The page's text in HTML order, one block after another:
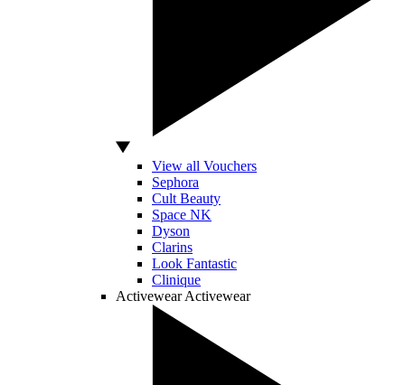
View all Vouchers
Sephora
Cult Beauty
Space NK
Dyson
Clarins
Look Fantastic
Clinique
Activewear Activewear